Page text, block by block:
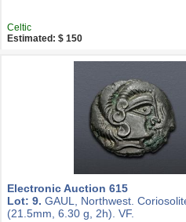
Celtic
Estimated: $ 150
Electronic Auction 615
Lot: 9. GAUL, Northwest.
(21.5mm, 6.30 g, 2h). VF.